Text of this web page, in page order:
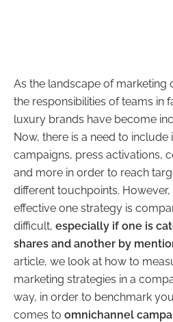
As the landscape of marketing
the responsibilities of teams in
luxury brands have become
Now, there is a need to
campaigns, press activations,
and more in order to reach
different touchpoints.
effective one strategy is
difficult, especially if one is
shares and another by
article, we look at how to
marketing strategies in a
way, in order to benchmark
comes to omnichannel